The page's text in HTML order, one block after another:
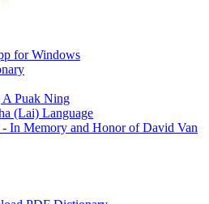
for Windows
Puak Ning
(Lai) Language
In Memory and Honor of David Van